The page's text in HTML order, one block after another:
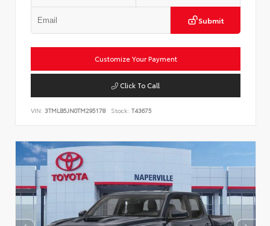
Submit
Customize Your Payment
Click To Call
VIN: 3TMLB5JN0TM295178 Stock: T43675